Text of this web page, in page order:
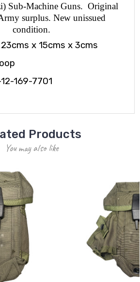
Sub-Machine Guns. Original
surplus. New unissued
condition.
x 15cms x 3cms
169-7701
Products
You may also like